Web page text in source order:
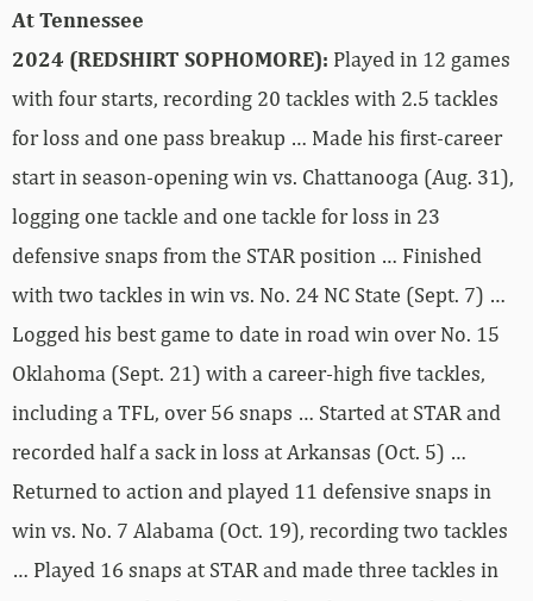
At Tennessee
2024 (REDSHIRT SOPHOMORE): Played in 12 games
with four starts, recording 20 tackles with 2.5 tackles
for loss and one pass breakup … Made his first-career
start in season-opening win vs. Chattanooga (Aug. 31),
logging one tackle and one tackle for loss in 23
defensive snaps from the STAR position … Finished
with two tackles in win vs. No. 24 NC State (Sept. 7) …
Logged his best game to date in road win over No. 15
Oklahoma (Sept. 21) with a career-high five tackles,
including a TFL, over 56 snaps … Started at STAR and
recorded half a sack in loss at Arkansas (Oct. 5) …
Returned to action and played 11 defensive snaps in
win vs. No. 7 Alabama (Oct. 19), recording two tackles
… Played 16 snaps at STAR and made three tackles in